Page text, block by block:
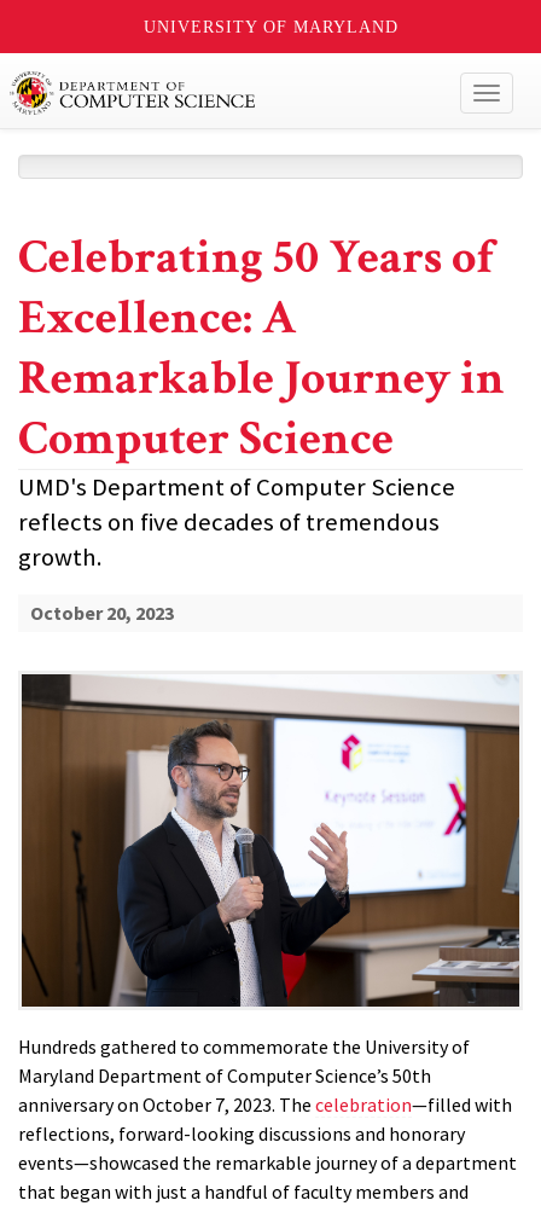
UNIVERSITY OF MARYLAND
Celebrating 50 Years of
Excellence: A
Remarkable Journey in
Computer Science
UMD's Department of Computer Science
reflects on five decades of tremendous
growth.
October 20, 2023
Hundreds gathered to commemorate the University of
Maryland Department of Computer Science’s 50th
anniversary on October 7, 2023. The celebration—filled with
reflections, forward-looking discussions and honorary
events—showcased the remarkable journey of a department
that began with just a handful of faculty members and